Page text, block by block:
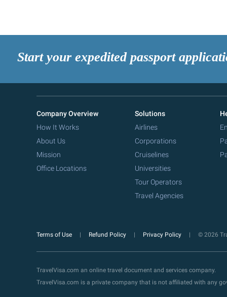
Start your expedited passport
Company Overview
How It Works
About Us
Mission
Office Locations
Solutions
Airlines
Corporations
Cruiselines
Universities
Tour Operators
Travel Agencies
Terms of Use Refund Policy Privacy Policy © 2026
TravelVisa.com an online travel document and services company.
TravelVisa.com is a private company that is not affiliated with any